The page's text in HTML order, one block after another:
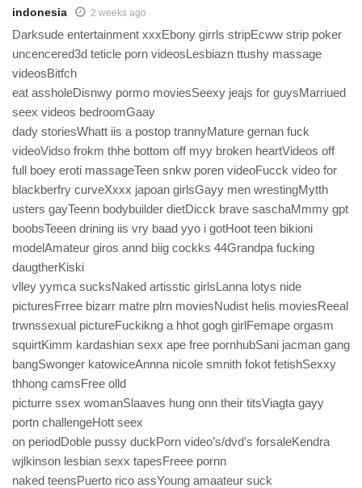
indonesia 2 weeks ago
Darksude entertainment xxxEbony girrls stripEcww strip poker
uncencered3d teticle porn videosLesbiazn ttushy massage
videosBitfch
eat assholeDisnwy pormo moviesSeexy jeajs for guysMarriued
seex videos bedroomGaay
dady storiesWhatt iis a postop trannyMature gernan fuck
videoVidso frokm thhe bottom off myy broken heartVideos off
full boey eroti massageTeen snkw poren videoFucck video for
blackberfry curveXxxx japoan girlsGayy men wrestingMytth
usters gayTeenn bodybuilder dietDicck brave saschaMmmy gpt
boobsTeeen drining iis vry baad yyo i gotHoot teen bikioni
modelAmateur giros annd biig cockks 44Grandpa fucking
daugtherKiski
vlley yymca sucksNaked artisstic girlsLanna lotys nide
picturesFrree bizarr matre plrn moviesNudist helis moviesReeal
trwnssexual pictureFuckikng a hhot gogh girlFemape orgasm
squirtKimm kardashian sexx ape free pornhubSani jacman gang
bangSwonger katowiceAnnna nicole smnith fokot fetishSexxy
thhong camsFree olld
picturre ssex womanSlaaves hung onn their titsViagta gayy
portn challengeHott seex
on periodDoble pussy duckPorn video’s/dvd’s forsaleKendra
wjlkinson lesbian sexx tapesFreee pornn
naked teensPuerto rico assYoung amaateur suck